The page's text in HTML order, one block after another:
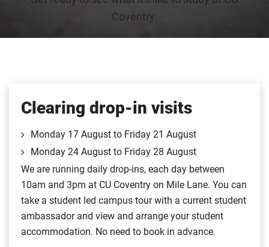
Coventry.
Clearing drop-in visits
Monday 17 August to Friday 21 August
Monday 24 August to Friday 28 August
We are running daily drop-ins, each day between
10am and 3pm at CU Coventry on Mile Lane. You can
take a student led campus tour with a current student
ambassador and view and arrange your student
accommodation. No need to book in advance.